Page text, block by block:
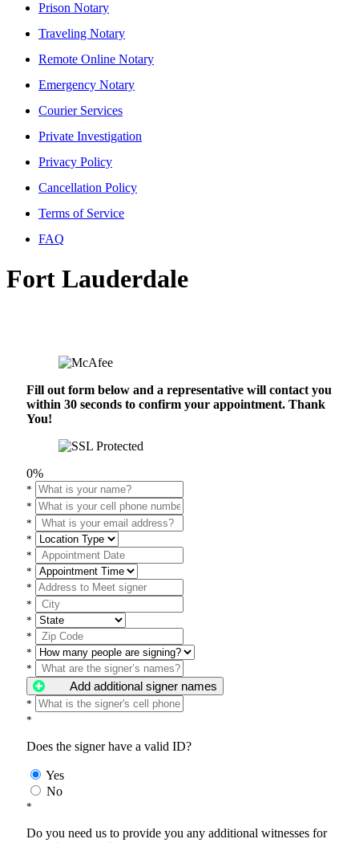
Prison Notary
Traveling Notary
Remote Online Notary
Emergency Notary
Courier Services
Private Investigation
Privacy Policy
Cancellation Policy
Terms of Service
FAQ
Fort Lauderdale
Fill out form below and a representative will contact you
within 30 seconds to confirm your appointment. Thank
You!
0%
*
*
*
*
*
*
*
*
*
*
*
*
Add additional signer names
*
*
Does the signer have a valid ID?
Yes
No
*
Do you need us to provide you any additional witnesses for